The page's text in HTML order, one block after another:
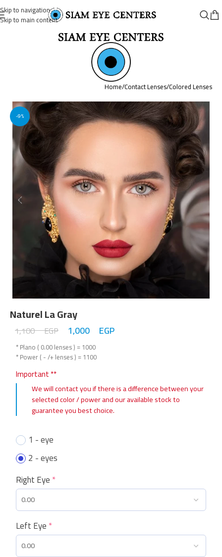
Skip to navigation
Skip to main content
Home/Contact Lenses/Colored Lenses
-9%
Naturel La Gray
1,100EGP 1,000 EGP
* Plano ( 0.00 lenses ) = 1000
* Power ( - /+ lenses ) = 1100
Important **
We will contact you if there is a difference between your
selected color / power and our available stock to
guarantee you best choice.
1 - eye
2 - eyes
Right Eye*
Left Eye*